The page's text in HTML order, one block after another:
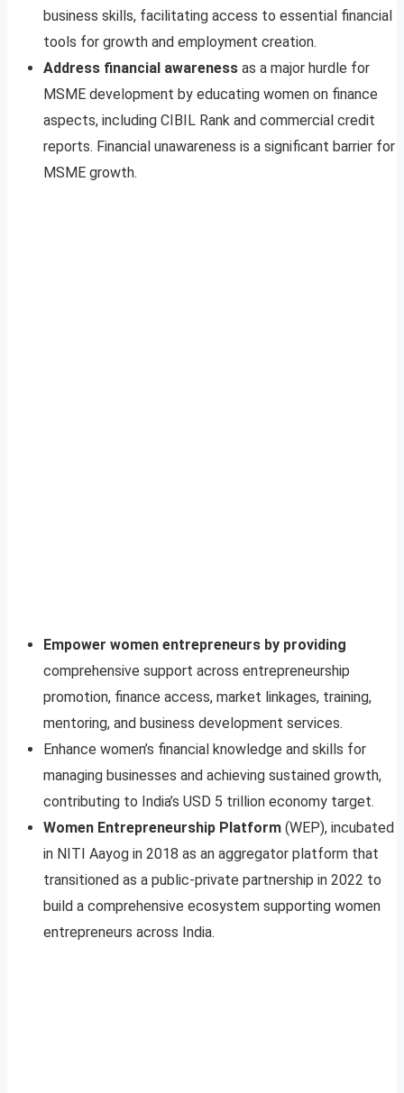
business skills, facilitating access to essential financial
tools for growth and employment creation.
Address financial awareness as a major hurdle for
MSME development by educating women on finance
aspects, including CIBIL Rank and commercial credit
reports. Financial unawareness is a significant barrier for
MSME growth.
Empower women entrepreneurs by providing
comprehensive support across entrepreneurship
promotion, finance access, market linkages, training,
mentoring, and business development services.
Enhance women’s financial knowledge and skills for
managing businesses and achieving sustained growth,
contributing to India’s USD 5 trillion economy target.
Women Entrepreneurship Platform (WEP), incubated
in NITI Aayog in 2018 as an aggregator platform that
transitioned as a public-private partnership in 2022 to
build a comprehensive ecosystem supporting women
entrepreneurs across India.